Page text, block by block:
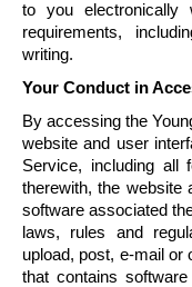
to you electronically
requirements,
writing.
Your Conduct in
By accessing the
website and user
Service, including all
therewith, the website
software associated
laws, rules and
upload, post, e-mail or
that contains